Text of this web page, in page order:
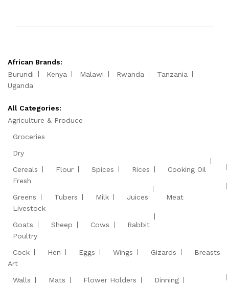
African Brands:
Burundi
Kenya Malawi Rwanda
Tanzania
Uganda
All Categories:
Agriculture & Produce
Groceries
Dry
Cereals
Flour Spices Rices
Cooking Oil
Fresh
Greens
Tubers Milk Juices
Meat
Livestock
Goats
Sheep Cows
Rabbit
Poultry
Cock
Hen Eggs Wings Gizards
Breasts
Art
Walls
Mats Flower Holders
Dinning